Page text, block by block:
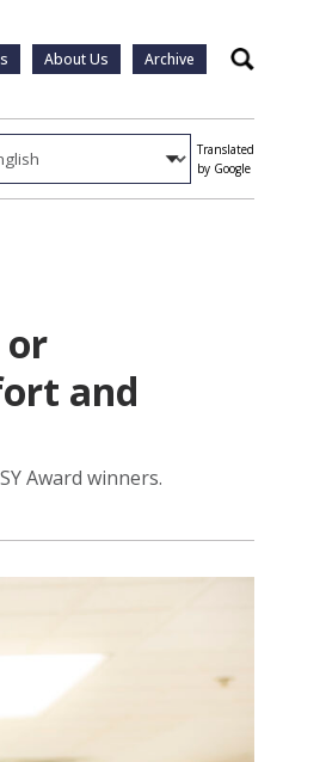
About Us Archive Search
Translated
by Google
or
and
Award winners.